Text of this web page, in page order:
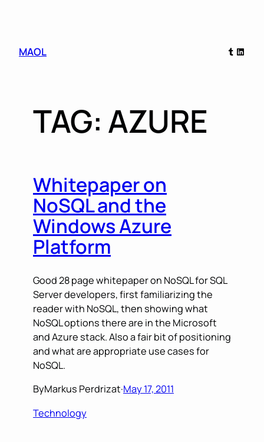
MAOL Tumblr
TAG: AZURE
Whitepaper on
NoSQL and the
Windows Azure
Platform
Good 28 page whitepaper on NoSQL for SQL
Server developers, first familiarizing the
reader with NoSQL, then showing what
NoSQL options there are in the Microsoft
and Azure stack. Also a fair bit of positioning
and what are appropriate use cases for
NoSQL.
ByMarkus Perdrizat·May 17, 2011
Technology